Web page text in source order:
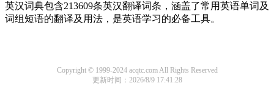
英汉词典包含213609条英汉翻译词条，涵盖了常用英语单词及
词组短语的翻译及用法，是英语学习的必备工具。
Copyright © 1999-2024 acqtc.com All Rights Reserved
更新时间：2026/8/9 17:41:28